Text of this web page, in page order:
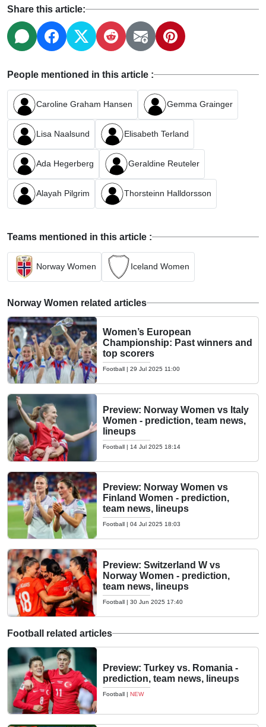
Share this article:
People mentioned in this article :
Caroline Graham Hansen Gemma Grainger
Lisa Naalsund Elisabeth Terland
Ada Hegerberg Geraldine Reuteler
Alayah Pilgrim Thorsteinn Halldorsson
Teams mentioned in this article :
Norway Women Iceland Women
Norway Women related articles
Women’s European
Championship: Past winners and
top scorers
Football | 29 Jul 2025 11:00
Preview: Norway Women vs Italy
Women - prediction, team news,
lineups
Football | 14 Jul 2025 18:14
Preview: Norway Women vs
Finland Women - prediction,
team news, lineups
Football | 04 Jul 2025 18:03
Preview: Switzerland W vs
Norway Women - prediction,
team news, lineups
Football | 30 Jun 2025 17:40
Football related articles
Preview: Turkey vs. Romania -
prediction, team news, lineups
Football | NEW